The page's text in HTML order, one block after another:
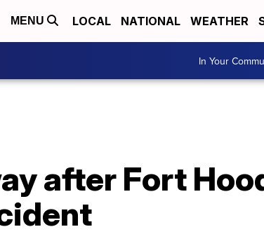
MENU LOCAL NATIONAL WEATHER
In Your
after Fort